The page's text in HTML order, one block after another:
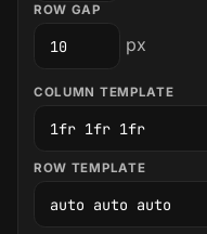
ROW GAP
px
COLUMN TEMPLATE
ROW TEMPLATE